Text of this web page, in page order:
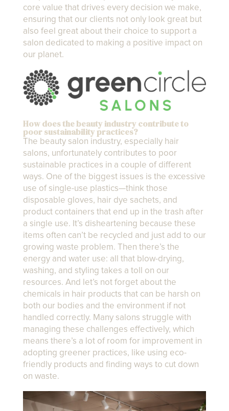
core value that drives every decision we make,
ensuring that our clients not only look great but
also feel great about their choice to support a
salon dedicated to making a positive impact on
our planet.
How does the beauty industry contribute to
poor sustainability practices?
The beauty salon industry, especially hair
salons, unfortunately contributes to poor
sustainable practices in a couple of different
ways. One of the biggest issues is the excessive
use of single-use plastics—think those
disposable gloves, hair dye sachets, and
product containers that end up in the trash after
a single use. It’s disheartening because these
items often can’t be recycled and just add to our
growing waste problem. Then there’s the
energy and water use: all that blow-drying,
washing, and styling takes a toll on our
resources. And let’s not forget about the
chemicals in hair products that can be harsh on
both our bodies and the environment if not
handled correctly. Many salons struggle with
managing these challenges effectively, which
means there’s a lot of room for improvement in
adopting greener practices, like using eco-
friendly products and finding ways to cut down
on waste.